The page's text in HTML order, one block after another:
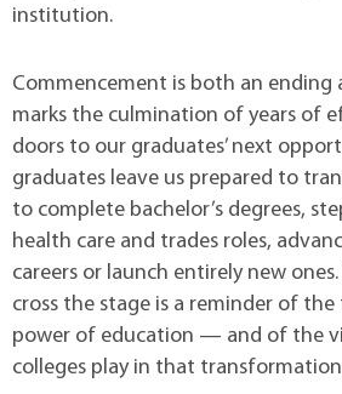
institution.
Commencement is both an ending
marks the culmination of years of
doors to our graduates’ next
graduates leave us prepared to
to complete bachelor’s degrees,
health care and trades roles,
careers or launch entirely new
cross the stage is a reminder of
power of education — and of the
colleges play in that